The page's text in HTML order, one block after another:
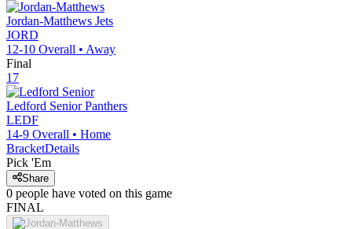
Jordan-Matthews Jets
JORD
12-10 Overall • Away
Final
17
Ledford Senior Panthers
LEDF
14-9 Overall • Home
BracketDetails
Pick 'Em
Share
0 people have voted on this game
FINAL